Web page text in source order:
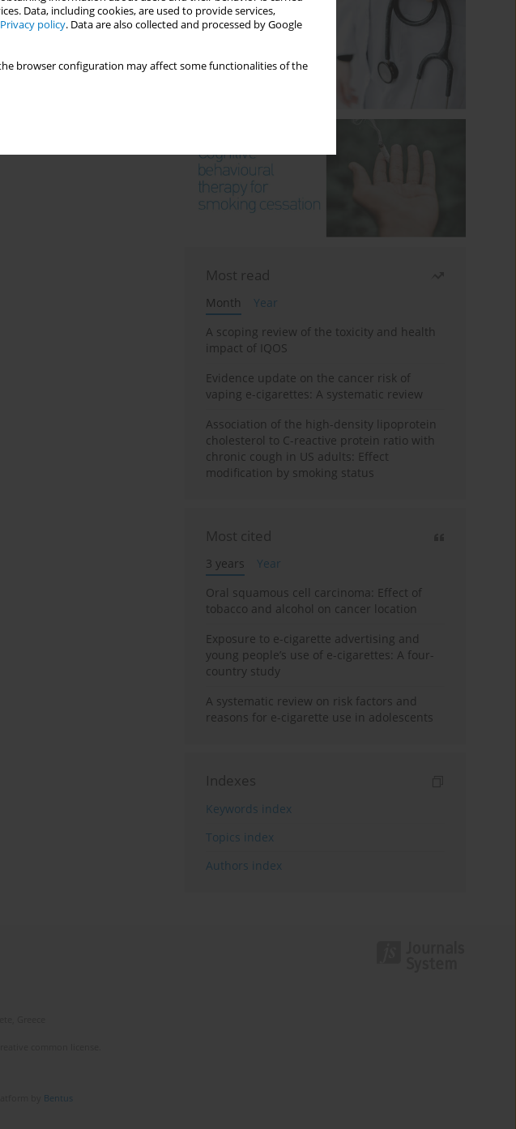
Data, including cookies, are used to provide services,
Privacy policy. Data are also collected and processed by Google
browser configuration may affect some functionalities of the
Most read
Month
Year
A scoping review of the toxicity and health
impact of IQOS
Evidence update on the cancer risk of
vaping e-cigarettes: A systematic review
Association of the high-density lipoprotein
cholesterol to C-reactive protein ratio with
chronic cough in US adults: Effect
modification by smoking status
Most cited
3 years
Year
Oral squamous cell carcinoma: Effect of
tobacco and alcohol on cancer location
Exposure to e-cigarette advertising and
young people’s use of e-cigarettes: A four-
country study
A systematic review on risk factors and
reasons for e-cigarette use in adolescents
Indexes
Keywords index
Topics index
Authors index
Bentus